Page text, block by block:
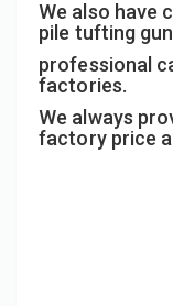
We also have
pile tufting
professional
factories.
We always
factory price